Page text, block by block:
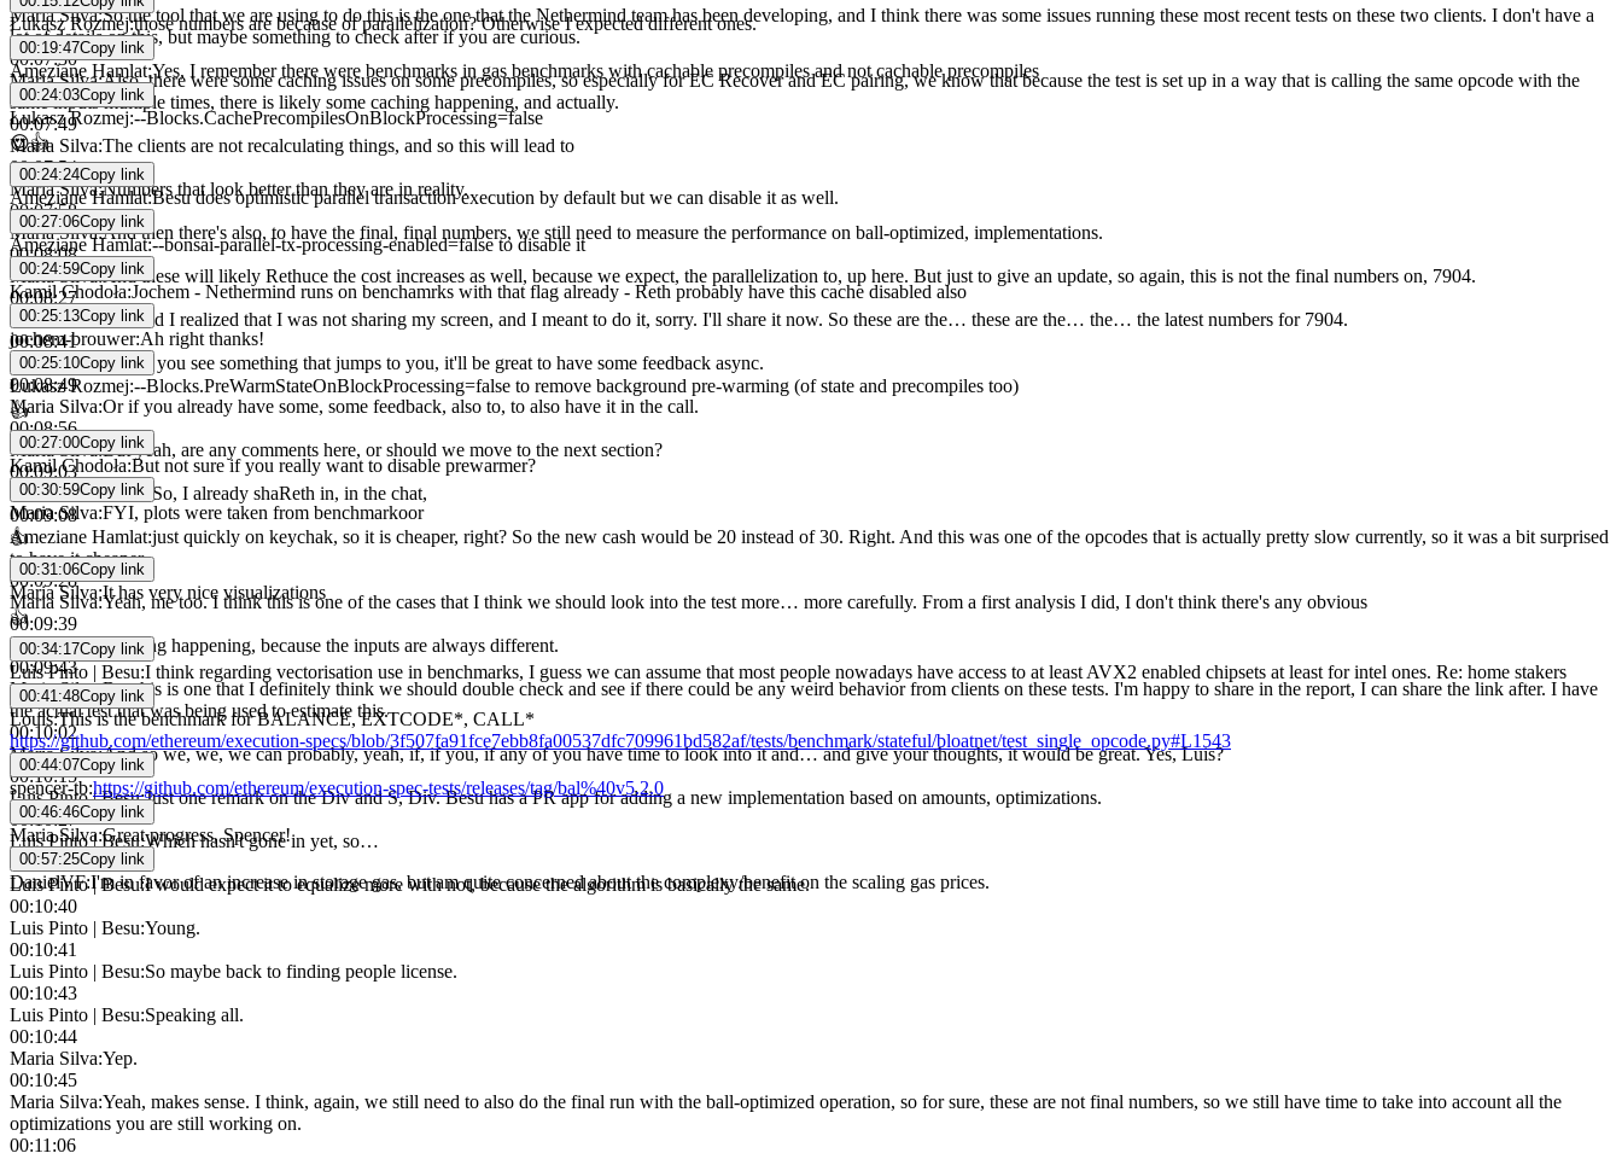
Maria Silva:So the tool that we are using to do this is the one that the Nethermind team has been developing, and I think there was some issues running these most recent tests on these two clients. I don't have a
lot of details on this, but maybe something to check after if you are curious.
00:07:30
Maria Silva:Also, there were some caching issues on some precompiles, so especially for EC Recover and EC pairing, we know that because the test is set up in a way that is calling the same opcode with the
same inputs multiple times, there is likely some caching happening, and actually.
00:07:49
Maria Silva:The clients are not recalculating things, and so this will lead to
00:07:54
Maria Silva:Numbers that look better than they are in reality.
00:07:58
Maria Silva:And then there's also, to have the final, final numbers, we still need to measure the performance on ball-optimized, implementations.
00:08:08
Maria Silva:And these will likely Rethuce the cost increases as well, because we expect, the parallelization to, up here. But just to give an update, so again, this is not the final numbers on, 7904.
00:08:27
Maria Silva:Oh, and I realized that I was not sharing my screen, and I meant to do it, sorry. I'll share it now. So these are the… these are the… the… the latest numbers for 7904.
00:08:41
Maria Silva:And if you see something that jumps to you, it'll be great to have some feedback async.
00:08:49
Maria Silva:Or if you already have some, some feedback, also to, to also have it in the call.
00:08:56
Maria Silva:But yeah, are any comments here, or should we move to the next section?
00:09:03
Ameziane Hamlat So, I already shaReth in, in the chat,
00:09:08
Ameziane Hamlat:just quickly on keychak, so it is cheaper, right? So the new cash would be 20 instead of 30. Right. And this was one of the opcodes that is actually pretty slow currently, so it was a bit surprised
to have it cheaper.
00:09:28
Maria Silva:Yeah, me too. I think this is one of the cases that I think we should look into the test more… more carefully. From a first analysis I did, I don't think there's any obvious
00:09:39
Maria Silva:Hashing happening, because the inputs are always different.
00:09:43
Maria Silva:But this is one that I definitely think we should double check and see if there could be any weird behavior from clients on these tests. I'm happy to share in the report, I can share the link after. I have
the actual test that was being used to estimate this.
00:10:02
Maria Silva:And so we, we, we can probably, yeah, if, if you, if any of you have time to look into it and… and give your thoughts, it would be great. Yes, Luis?
00:10:15
Luis Pinto | Besu:Just one remark on the Div and S, Div. Besu has a PR app for adding a new implementation based on amounts, optimizations.
00:10:27
Luis Pinto | Besu:Which hasn't gone in yet, so…
00:10:31
Luis Pinto | Besu:I would expect it to equalize more with not, because the algorithm is basically the same.
00:10:40
Luis Pinto | Besu:Young.
00:10:41
Luis Pinto | Besu:So maybe back to finding people license.
00:10:43
Luis Pinto | Besu:Speaking all.
00:10:44
Maria Silva:Yep.
00:10:45
Maria Silva:Yeah, makes sense. I think, again, we still need to also do the final run with the ball-optimized operation, so for sure, these are not final numbers, so we still have time to take into account all the
optimizations you are still working on.
00:11:06
Łukasz Rozmej:those numbers are because of parallelization? Otherwise I expected different ones.
00:19:47Copy link
Ameziane Hamlat:Yes, I remember there were benchmarks in gas benchmarks with cachable precompiles and not cachable precompiles
00:24:03Copy link
Łukasz Rozmej:--Blocks.CachePrecompilesOnBlockProcessing=false
😍👍
00:24:24Copy link
Ameziane Hamlat:Besu does optimistic parallel transaction execution by default but we can disable it as well.
00:27:06Copy link
Ameziane Hamlat:--bonsai-parallel-tx-processing-enabled=false to disable it
00:24:59Copy link
Kamil Chodoła:Jochem - Nethermind runs on benchamrks with that flag already - Reth probably have this cache disabled also
00:25:13Copy link
jochem-brouwer:Ah right thanks!
00:25:10Copy link
Łukasz Rozmej:--Blocks.PreWarmStateOnBlockProcessing=false to remove background pre-warming (of state and precompiles too)
👍
00:27:00Copy link
Kamil Chodoła:But not sure if you really want to disable prewarmer?
00:30:59Copy link
Maria Silva:FYI, plots were taken from benchmarkoor
👍
00:31:06Copy link
Maria Silva:It has very nice visualizations
👍
00:34:17Copy link
Luis Pinto | Besu:I think regarding vectorisation use in benchmarks, I guess we can assume that most people nowadays have access to at least AVX2 enabled chipsets at least for intel ones. Re: home stakers
00:41:48Copy link
Louis:This is the benchmark for BALANCE, EXTCODE*, CALL*
https://github.com/ethereum/execution-specs/blob/3f507fa91fce7ebb8fa00537dfc709961bd582af/tests/benchmark/stateful/bloatnet/test_single_opcode.py#L1543
00:44:07Copy link
spencer-tb:https://github.com/ethereum/execution-spec-tests/releases/tag/bal%40v5.2.0
00:46:46Copy link
Maria Silva:Great progress, Spencer!
00:57:25Copy link
DanielVF:I'm in favor of an increase in storage gas, but am quite concerned about the complexy/benefit on the scaling gas prices.